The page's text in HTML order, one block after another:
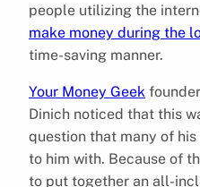
people utilizing the
make money during the
time-saving manner.
Your Money Geek
Dinich noticed that this
question that many of
to him with. Because of
to put together an all-